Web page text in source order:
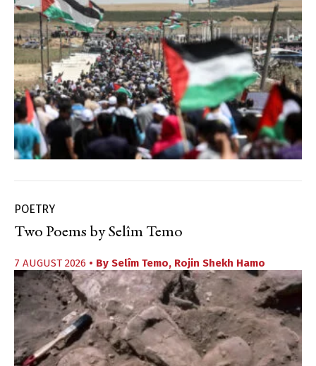
POETRY
Two Poems by Selîm Temo
7 AUGUST 2026 • By Selîm Temo, Rojin Shekh Hamo